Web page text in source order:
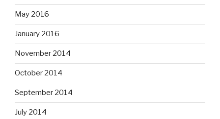
May 2016
January 2016
November 2014
October 2014
September 2014
July 2014